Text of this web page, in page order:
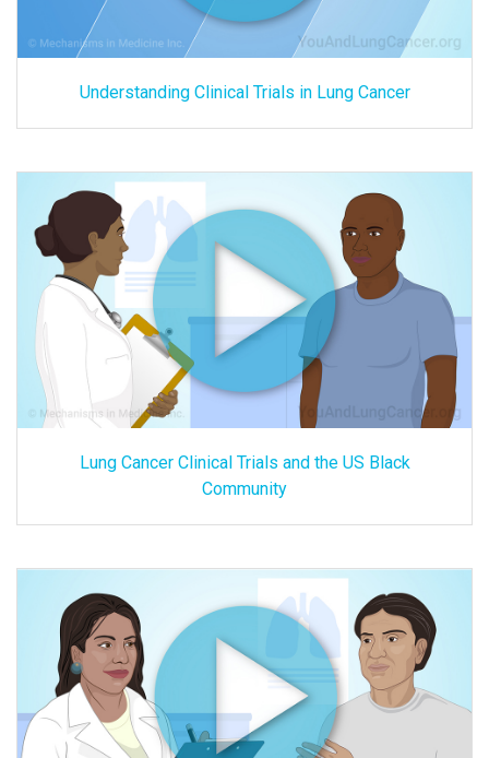
Understanding Clinical Trials in Lung Cancer
Lung Cancer Clinical Trials and the US Black
Community